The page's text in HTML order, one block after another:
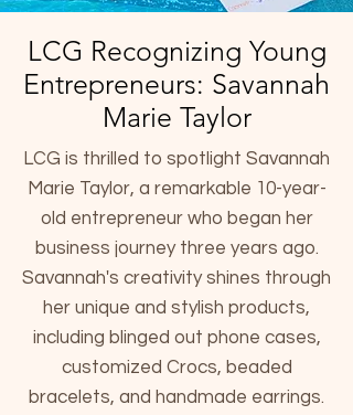
LCG Recognizing Young
Entrepreneurs: Savannah
Marie Taylor
LCG is thrilled to spotlight Savannah
Marie Taylor, a remarkable 10-year-
old entrepreneur who began her
business journey three years ago.
Savannah's creativity shines through
her unique and stylish products,
including blinged out phone cases,
customized Crocs, beaded
bracelets, and handmade earrings.